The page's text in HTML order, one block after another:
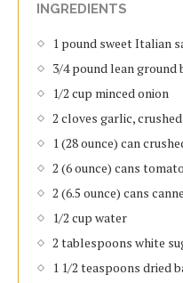
INGREDIENTS
1 pound sweet Italian
3/4 pound lean ground
1/2 cup minced onion
2 cloves garlic, crushed
1 (28 ounce) can
2 (6 ounce) cans
2 (6.5 ounce) cans
1/2 cup water
2 tablespoons white
1 1/2 teaspoons dried